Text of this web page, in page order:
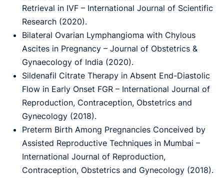
Retrieval in IVF – International Journal of Scientific
Research (2020).
Bilateral Ovarian Lymphangioma with Chylous
Ascites in Pregnancy – Journal of Obstetrics &
Gynaecology of India (2020).
Sildenafil Citrate Therapy in Absent End-Diastolic
Flow in Early Onset FGR – International Journal of
Reproduction, Contraception, Obstetrics and
Gynecology (2018).
Preterm Birth Among Pregnancies Conceived by
Assisted Reproductive Techniques in Mumbai –
International Journal of Reproduction,
Contraception, Obstetrics and Gynecology (2018).